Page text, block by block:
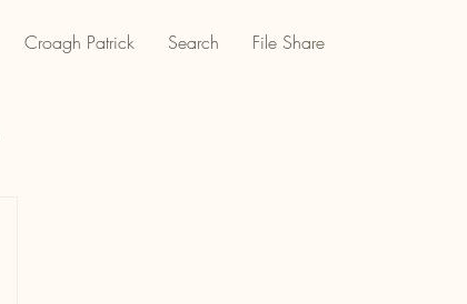
Croagh Patrick Search File Share